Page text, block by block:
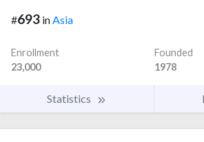
#693 inAsia
Enrollment
23,000
Founded
1978
Statistics